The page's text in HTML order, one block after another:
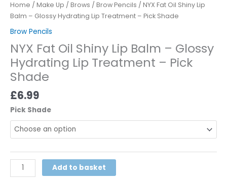
Home / Make Up / Brows / Brow Pencils / NYX Fat Oil Shiny Lip
Balm – Glossy Hydrating Lip Treatment – Pick Shade
Brow Pencils
NYX Fat Oil Shiny Lip Balm – Glossy
Hydrating Lip Treatment – Pick
Shade
£6.99
Pick Shade
Add to basket